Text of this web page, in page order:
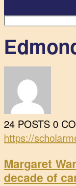
24 POSTS 0
https://
Margaret
decade of